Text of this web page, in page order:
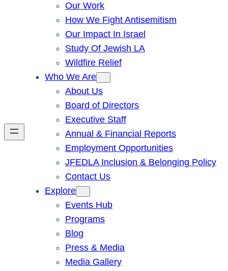
Our Work
How We Fight Antisemitism
Our Impact In Israel
Study Of Jewish LA
Wildfire Relief
Who We Are
About Us
Board of Directors
Executive Staff
Annual & Financial Reports
Employment Opportunities
JFEDLA Inclusion & Belonging Policy
Contact Us
Explore
Events Hub
Programs
Blog
Press & Media
Media Gallery